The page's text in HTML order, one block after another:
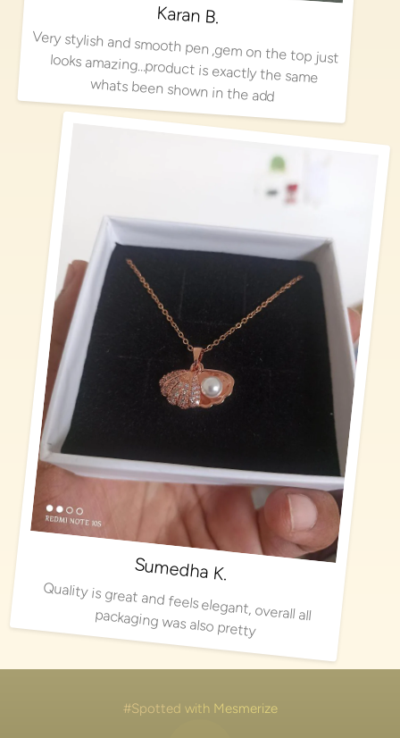
Karan B.
Very stylish and smooth pen ,gem on the top just looks amazing…product is exactly the same
whats been shown in the add
Sumedha K.
Quality is great and feels elegant, overall all packaging was also pretty
#Spotted with Mesmerize